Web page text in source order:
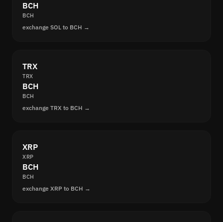
BCH
BCH
exchange SOL to BCH →
TRX
TRX
BCH
BCH
exchange TRX to BCH →
XRP
XRP
BCH
BCH
exchange XRP to BCH →